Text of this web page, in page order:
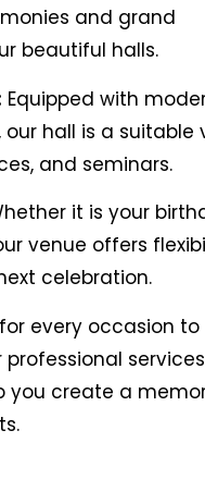
and grand
beautiful halls.
Equipped with
hall is a suitable
and seminars.
it is your
venue offers
celebration.
every occasion to
you create a